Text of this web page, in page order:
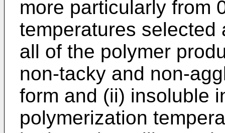
more particularly from
temperatures
all of the polymer
non-tacky and non-
form and (ii) insoluble
polymerization